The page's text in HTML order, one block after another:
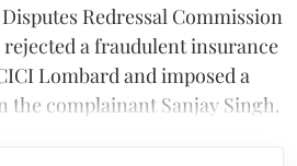
Redressal Commission
a fraudulent insurance
Lombard and imposed a
the complainant Sanjay Singh.